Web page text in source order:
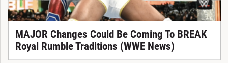
MAJOR Changes Could Be Coming To BREAK
Royal Rumble Traditions (WWE News)